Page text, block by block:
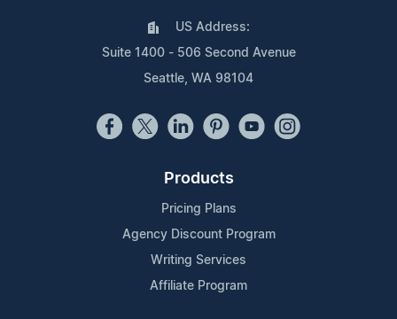
US Address:
Suite 1400 - 506 Second Avenue
Seattle, WA 98104
Products
Pricing Plans
Agency Discount Program
Writing Services
Affiliate Program